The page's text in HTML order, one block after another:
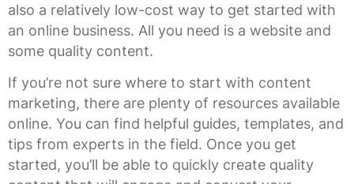
also a relatively low-cost way to get started with
an online business. All you need is a website and
some quality content.
If you’re not sure where to start with content
marketing, there are plenty of resources available
online. You can find helpful guides, templates, and
tips from experts in the field. Once you get
started, you’ll be able to quickly create quality